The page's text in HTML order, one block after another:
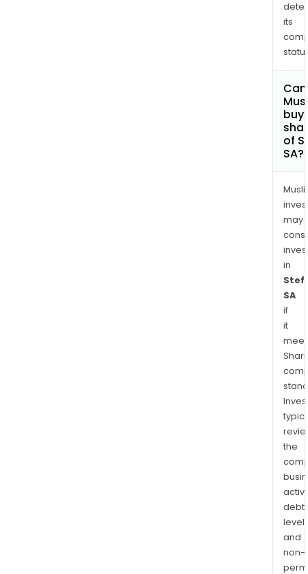
its
Can
buy
of
SA?
may
in
Stef
SA
if
it
the
debt
and
non-